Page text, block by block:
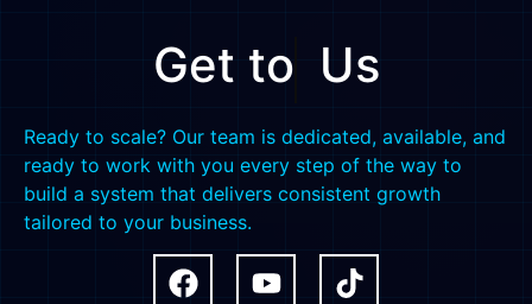
Get to Us
Ready to scale? Our team is dedicated, available, and
ready to work with you every step of the way to
build a system that delivers consistent growth
tailored to your business.